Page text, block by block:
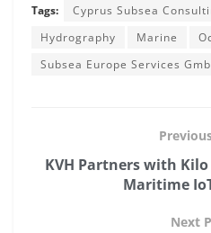
Tags:
Cyprus Subsea
Hydrography
Marine
Subsea Europe Services
KVH Partners with
Maritime
Next